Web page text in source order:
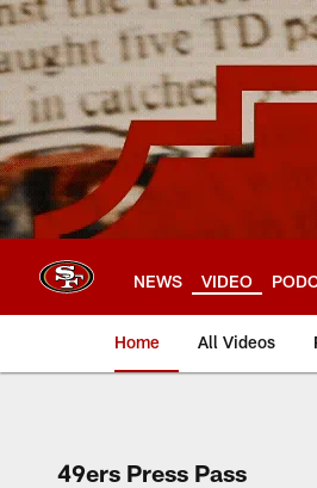
Skip
to
main
content
NEWS VIDEO
Home All Videos
49ers Press Pass